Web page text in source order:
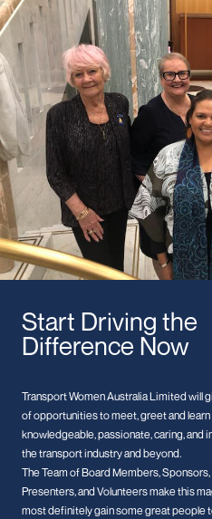
Start Driving the
Difference Now
Transport Women Australia Limited will
of opportunities to meet, greet and
knowledgeable, passionate, caring, and
the transport industry and beyond.
The Team of Board Members,
Presenters, and Volunteers make this
most definitely gain some great people